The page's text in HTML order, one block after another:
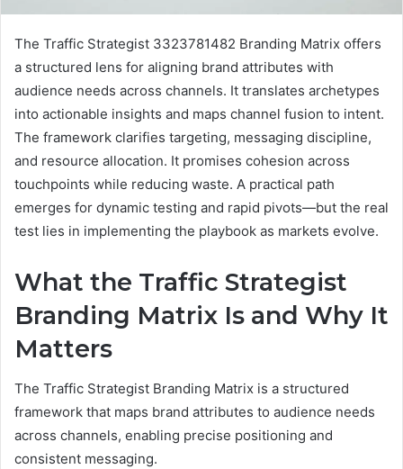
The Traffic Strategist 3323781482 Branding Matrix offers
a structured lens for aligning brand attributes with
audience needs across channels. It translates archetypes
into actionable insights and maps channel fusion to intent.
The framework clarifies targeting, messaging discipline,
and resource allocation. It promises cohesion across
touchpoints while reducing waste. A practical path
emerges for dynamic testing and rapid pivots—but the real
test lies in implementing the playbook as markets evolve.
What the Traffic Strategist
Branding Matrix Is and Why It
Matters
The Traffic Strategist Branding Matrix is a structured
framework that maps brand attributes to audience needs
across channels, enabling precise positioning and
consistent messaging.